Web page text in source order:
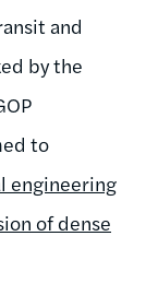
and
by the
to
engineering
of dense